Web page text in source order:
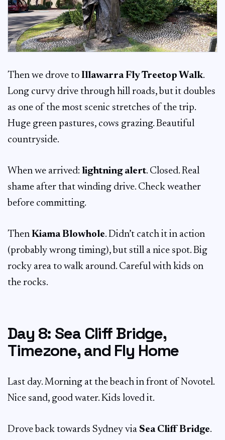
Then we drove to Illawarra Fly Treetop Walk.
Long curvy drive through hill roads, but it doubles
as one of the most scenic stretches of the trip.
Huge green pastures, cows grazing. Beautiful
countryside.
When we arrived: lightning alert. Closed. Real
shame after that winding drive. Check weather
before committing.
Then Kiama Blowhole. Didn’t catch it in action
(probably wrong timing), but still a nice spot. Big
rocky area to walk around. Careful with kids on
the rocks.
Day 8: Sea Cliff Bridge,
Timezone, and Fly Home
Last day. Morning at the beach in front of Novotel.
Nice sand, good water. Kids loved it.
Drove back towards Sydney via Sea Cliff Bridge.